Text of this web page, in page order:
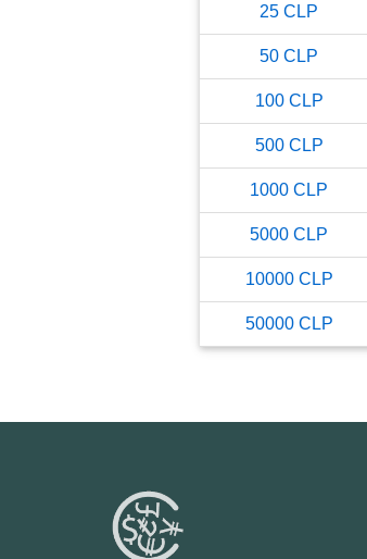
25 CLP
50 CLP
100 CLP
500 CLP
1000 CLP
5000 CLP
10000 CLP
50000 CLP